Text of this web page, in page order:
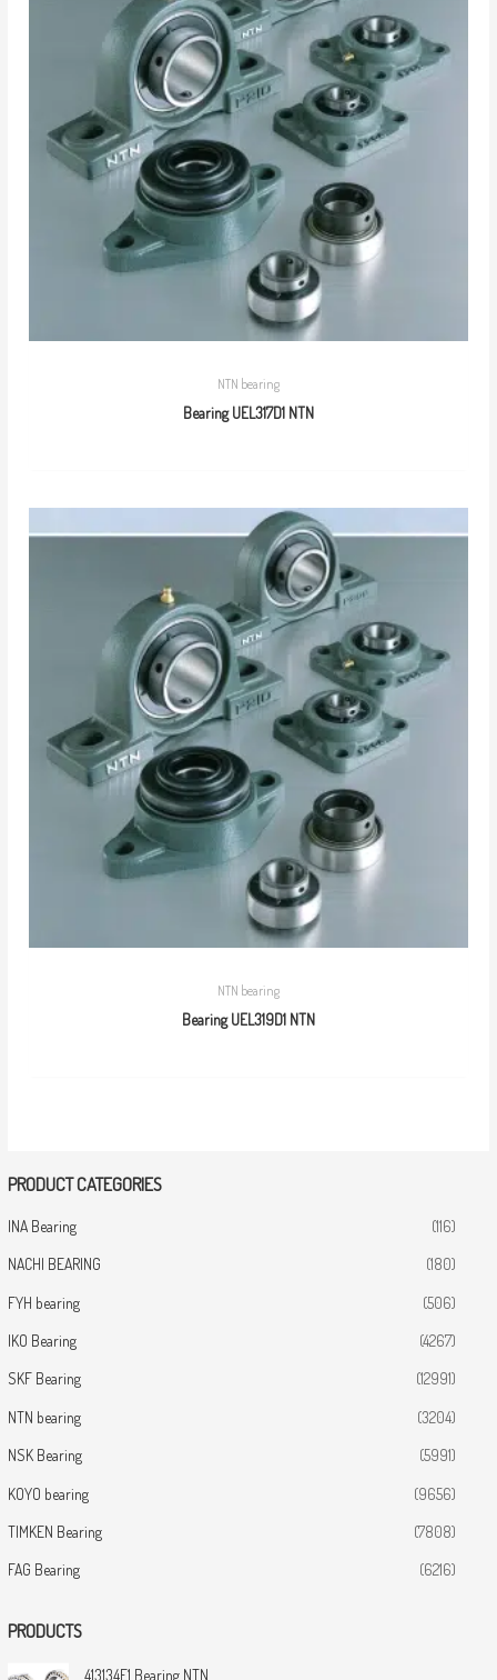
PRODUCT CATEGORIES
INA Bearing (116)
NACHI BEARING (180)
FYH bearing (506)
IKO Bearing (4267)
SKF Bearing (12991)
NTN bearing (3204)
NSK Bearing (5991)
KOYO bearing (9656)
TIMKEN Bearing (7808)
FAG Bearing (6216)
PRODUCTS
413134E1 Bearing NTN
NTN bearing
Bearing UEL317D1 NTN
NTN bearing
Bearing UEL319D1 NTN